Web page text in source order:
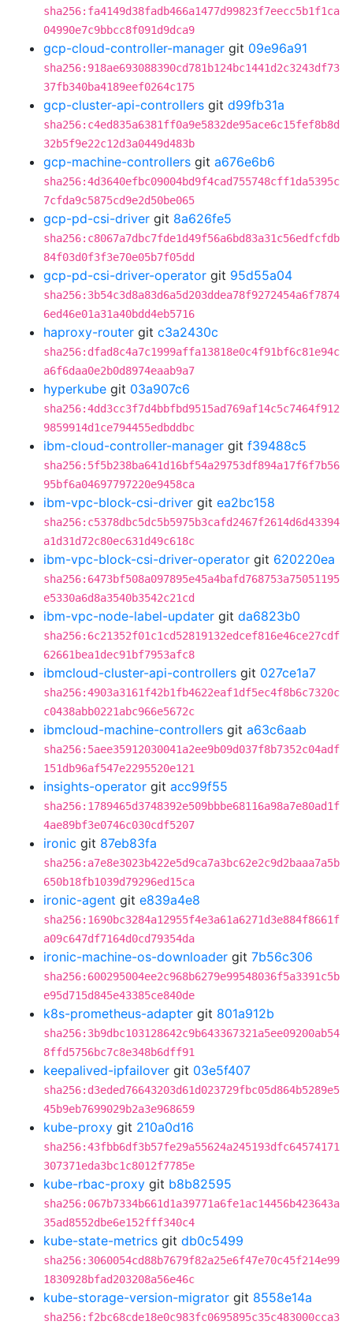
sha256:fa4149d38fadb466a1477d99823f7eecc5b1f1ca
04990e7c9bbcc8f091d9dca9
gcp-cloud-controller-manager git 09e96a91
sha256:918ae693088390cd781b124bc1441d2c3243df73
37fb340ba4189eef0264c175
gcp-cluster-api-controllers git d99fb31a
sha256:c4ed835a6381ff0a9e5832de95ace6c15fef8b8d
32b5f9e22c12d3a0449d483b
gcp-machine-controllers git a676e6b6
sha256:4d3640efbc09004bd9f4cad755748cff1da5395c
7cfda9c5875cd9e2d50be065
gcp-pd-csi-driver git 8a626fe5
sha256:c8067a7dbc7fde1d49f56a6bd83a31c56edfcfdb
84f03d0f3f3e70e05b7f05dd
gcp-pd-csi-driver-operator git 95d55a04
sha256:3b54c3d8a83d6a5d203ddea78f9272454a6f7874
6ed46e01a31a40bdd4eb5716
haproxy-router git c3a2430c
sha256:dfad8c4a7c1999affa13818e0c4f91bf6c81e94c
a6f6daa0e2b0d8974eaab9a7
hyperkube git 03a907c6
sha256:4dd3cc3f7d4bbfbd9515ad769af14c5c7464f912
9859914d1ce794455edbddbc
ibm-cloud-controller-manager git f39488c5
sha256:5f5b238ba641d16bf54a29753df894a17f6f7b56
95bf6a04697797220e9458ca
ibm-vpc-block-csi-driver git ea2bc158
sha256:c5378dbc5dc5b5975b3cafd2467f2614d6d43394
a1d31d72c80ec631d49c618c
ibm-vpc-block-csi-driver-operator git 620220ea
sha256:6473bf508a097895e45a4bafd768753a75051195
e5330a6d8a3540b3542c21cd
ibm-vpc-node-label-updater git da6823b0
sha256:6c21352f01c1cd52819132edcef816e46ce27cdf
62661bea1dec91bf7953afc8
ibmcloud-cluster-api-controllers git 027ce1a7
sha256:4903a3161f42b1fb4622eaf1df5ec4f8b6c7320c
c0438abb0221abc966e5672c
ibmcloud-machine-controllers git a63c6aab
sha256:5aee35912030041a2ee9b09d037f8b7352c04adf
151db96af547e2295520e121
insights-operator git acc99f55
sha256:1789465d3748392e509bbbe68116a98a7e80ad1f
4ae89bf3e0746c030cdf5207
ironic git 87eb83fa
sha256:a7e8e3023b422e5d9ca7a3bc62e2c9d2baaa7a5b
650b18fb1039d79296ed15ca
ironic-agent git e839a4e8
sha256:1690bc3284a12955f4e3a61a6271d3e884f8661f
a09c647df7164d0cd79354da
ironic-machine-os-downloader git 7b56c306
sha256:600295004ee2c968b6279e99548036f5a3391c5b
e95d715d845e43385ce840de
k8s-prometheus-adapter git 801a912b
sha256:3b9dbc103128642c9b643367321a5ee09200ab54
8ffd5756bc7c8e348b6dff91
keepalived-ipfailover git 03e5f407
sha256:d3eded76643203d61d023729fbc05d864b5289e5
45b9eb7699029b2a3e968659
kube-proxy git 210a0d16
sha256:43fbb6df3b57fe29a55624a245193dfc64574171
307371eda3bc1c8012f7785e
kube-rbac-proxy git b8b82595
sha256:067b7334b661d1a39771a6fe1ac14456b423643a
35ad8552dbe6e152fff340c4
kube-state-metrics git db0c5499
sha256:3060054cd88b7679f82a25e6f47e70c45f214e99
1830928bfad203208a56e46c
kube-storage-version-migrator git 8558e14a
sha256:f2bc68cde18e0c983fc0695895c35c483000cca3